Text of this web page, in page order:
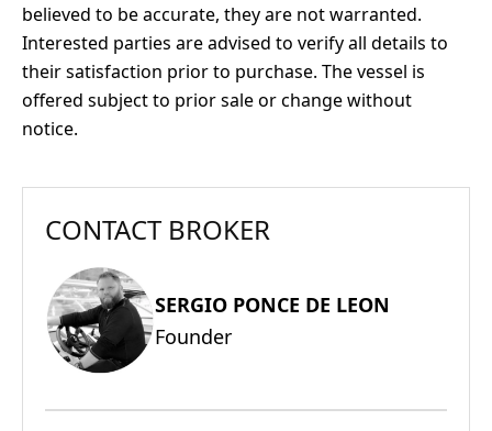
believed to be accurate, they are not warranted.
Interested parties are advised to verify all details to
their satisfaction prior to purchase. The vessel is
offered subject to prior sale or change without
notice.
CONTACT BROKER
SERGIO PONCE DE LEON
Founder